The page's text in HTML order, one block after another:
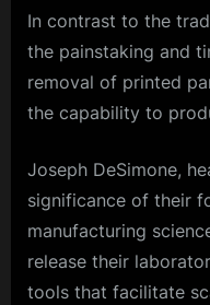
In contrast to the
the painstaking and
removal of printed
the capability to
Joseph DeSimone,
significance of their
manufacturing
release their
tools that facilitate